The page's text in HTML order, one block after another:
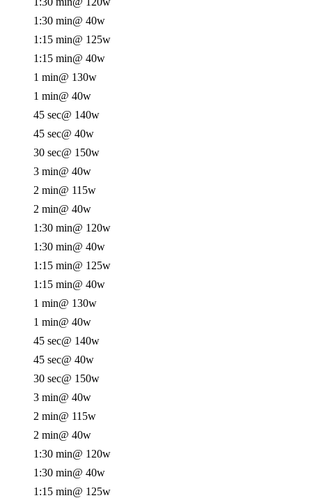
1:30 min@ 40w
1:15 min@ 125w
1:15 min@ 40w
1 min@ 130w
1 min@ 40w
45 sec@ 140w
45 sec@ 40w
30 sec@ 150w
3 min@ 40w
2 min@ 115w
2 min@ 40w
1:30 min@ 120w
1:30 min@ 40w
1:15 min@ 125w
1:15 min@ 40w
1 min@ 130w
1 min@ 40w
45 sec@ 140w
45 sec@ 40w
30 sec@ 150w
3 min@ 40w
2 min@ 115w
2 min@ 40w
1:30 min@ 120w
1:30 min@ 40w
1:15 min@ 125w